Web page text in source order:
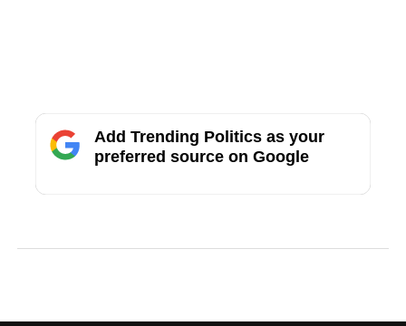
Add Trending Politics as your
preferred source on Google